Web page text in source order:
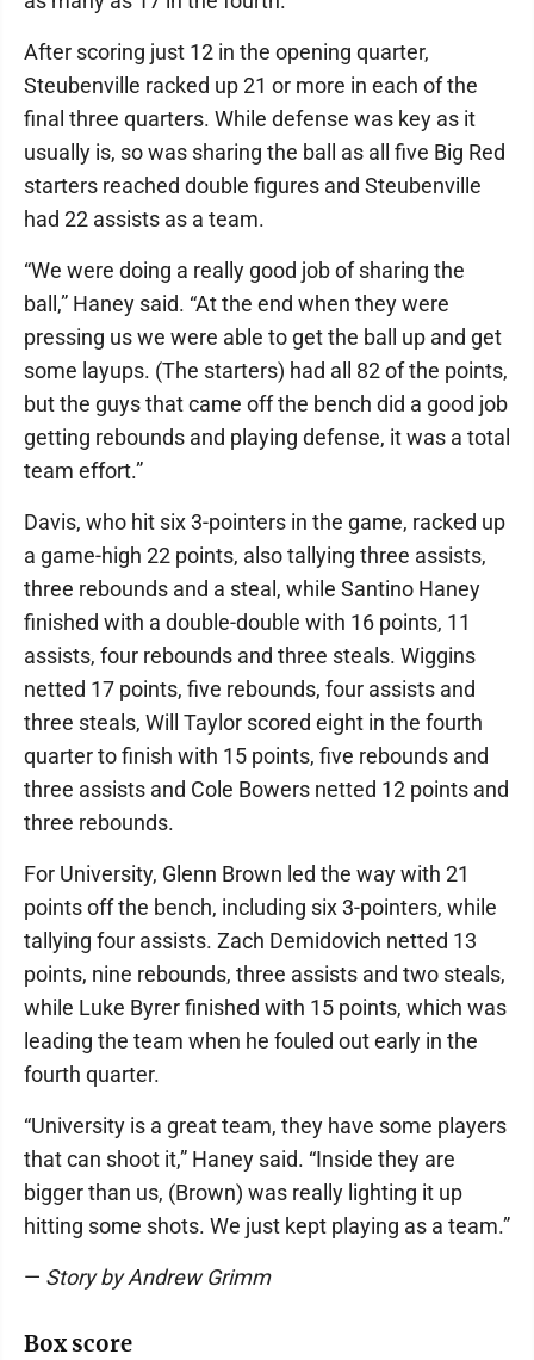
After scoring just 12 in the opening quarter,
Steubenville racked up 21 or more in each of the
final three quarters. While defense was key as it
usually is, so was sharing the ball as all five Big Red
starters reached double figures and Steubenville
had 22 assists as a team.
“We were doing a really good job of sharing the
ball,” Haney said. “At the end when they were
pressing us we were able to get the ball up and get
some layups. (The starters) had all 82 of the points,
but the guys that came off the bench did a good job
getting rebounds and playing defense, it was a total
team effort.”
Davis, who hit six 3-pointers in the game, racked up
a game-high 22 points, also tallying three assists,
three rebounds and a steal, while Santino Haney
finished with a double-double with 16 points, 11
assists, four rebounds and three steals. Wiggins
netted 17 points, five rebounds, four assists and
three steals, Will Taylor scored eight in the fourth
quarter to finish with 15 points, five rebounds and
three assists and Cole Bowers netted 12 points and
three rebounds.
For University, Glenn Brown led the way with 21
points off the bench, including six 3-pointers, while
tallying four assists. Zach Demidovich netted 13
points, nine rebounds, three assists and two steals,
while Luke Byrer finished with 15 points, which was
leading the team when he fouled out early in the
fourth quarter.
“University is a great team, they have some players
that can shoot it,” Haney said. “Inside they are
bigger than us, (Brown) was really lighting it up
hitting some shots. We just kept playing as a team.”
— Story by Andrew Grimm
Box score